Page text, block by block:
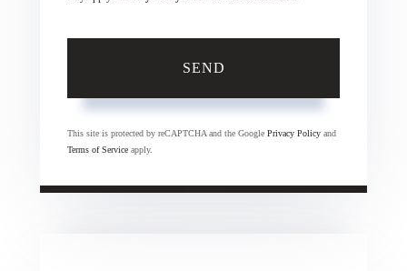
SEND
This site is protected by reCAPTCHA and the Google Privacy Policy and
Terms of Service apply.